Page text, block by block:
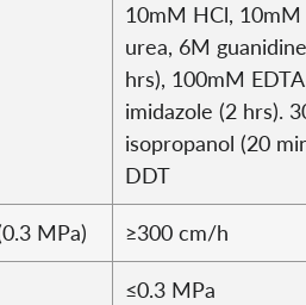
10mM HCl,
urea, 6M
hrs), 100mM
imidazole (2 hrs).
isopropanol (20
DDT
MPa) ≥300 cm/h
≤0.3 MPa